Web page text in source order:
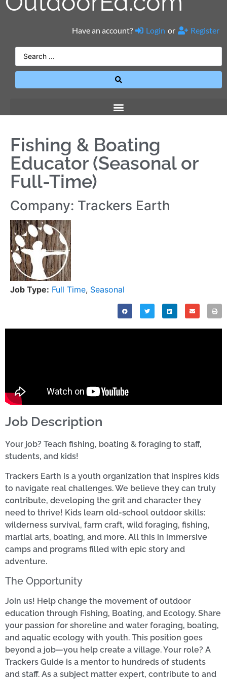
Have an account? Login or Register
Fishing & Boating
Educator (Seasonal or
Full-Time)
Company: Trackers Earth
Job Type: Full Time, Seasonal
Job Description
Your job? Teach fishing, boating & foraging to staff,
students, and kids!
Trackers Earth is a youth organization that inspires kids
to navigate real challenges. We believe they can truly
contribute, developing the grit and character they
need to thrive! Kids learn old-school outdoor skills:
wilderness survival, farm craft, wild foraging, fishing,
martial arts, boating, and more. All this in immersive
camps and programs filled with epic story and
adventure.
The Opportunity
Join us! Help change the movement of outdoor
education through Fishing, Boating, and Ecology. Share
your passion for shoreline and water foraging, boating,
and aquatic ecology with youth. This position goes
beyond a job—you help create a village. Your role? A
Trackers Guide is a mentor to hundreds of students
and staff. As a subject matter expert, contribute to and